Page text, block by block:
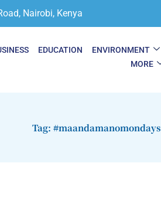
Nairobi, Kenya
EDUCATION ENVIRONMENT
MORE
Tag: #maandamanomondays